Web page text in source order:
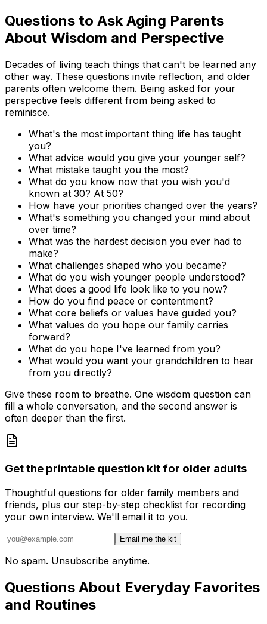
Questions to Ask Aging Parents
About Wisdom and Perspective
Decades of living teach things that can't be learned any
other way. These questions invite reflection, and older
parents often welcome them. Being asked for your
perspective feels different from being asked to
reminisce.
What's the most important thing life has taught
you?
What advice would you give your younger self?
What mistake taught you the most?
What do you know now that you wish you'd
known at 30? At 50?
How have your priorities changed over the years?
What's something you changed your mind about
over time?
What was the hardest decision you ever had to
make?
What challenges shaped who you became?
What do you wish younger people understood?
What does a good life look like to you now?
How do you find peace or contentment?
What core beliefs or values have guided you?
What values do you hope our family carries
forward?
What do you hope I've learned from you?
What would you want your grandchildren to hear
from you directly?
Give these room to breathe. One wisdom question can
fill a whole conversation, and the second answer is
often deeper than the first.
Get the printable question kit for older adults
Thoughtful questions for older family members and
friends, plus our step-by-step checklist for recording
your own interview. We'll email it to you.
Email me the kit
No spam. Unsubscribe anytime.
Questions About Everyday Favorites
and Routines